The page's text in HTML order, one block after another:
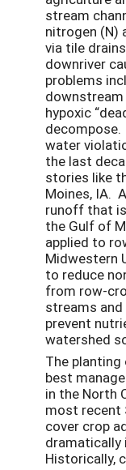
stream
nitrogen (N)
via tile
downriver
problems
downstream
hypoxic
decompose.
water
the last
stories like
Moines, IA.
runoff that
the Gulf of
applied to
Midwestern
to reduce
from row-
streams
prevent
watershed
The planting
best
in the North
most recent
cover crop
dramatically
Historically,